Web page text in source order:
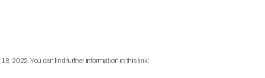
2022. You can find further information in this link: